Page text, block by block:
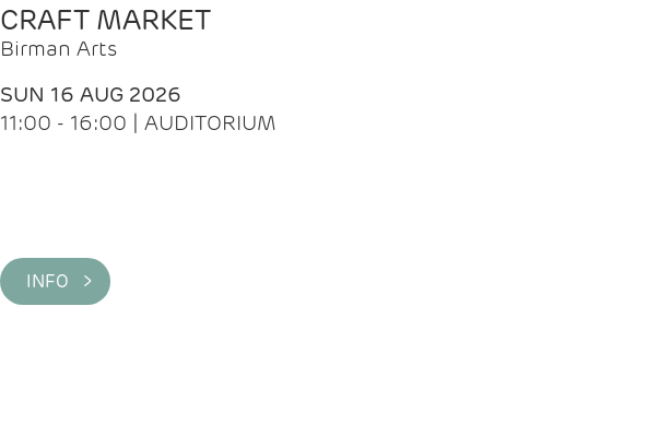
CRAFT MARKET
Birman Arts
SUN 16 AUG 2026
11:00 - 16:00 | AUDITORIUM
INFO >